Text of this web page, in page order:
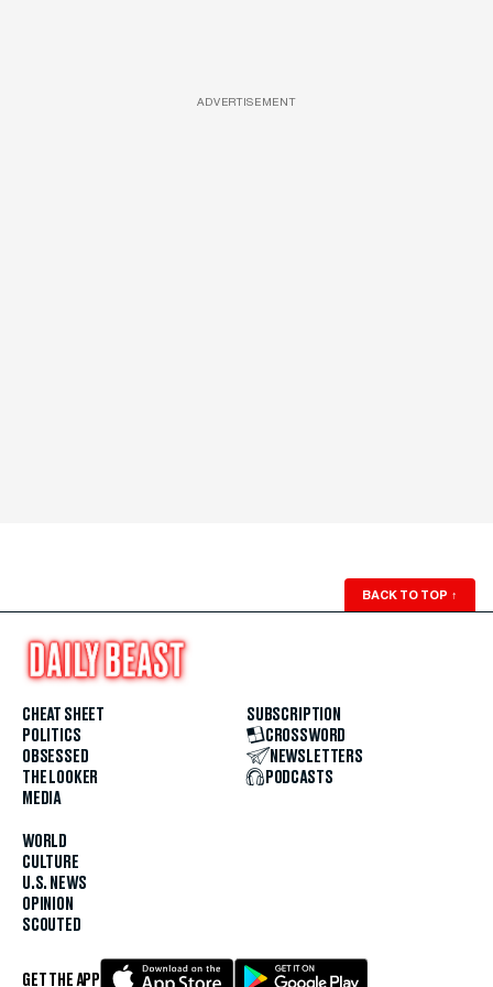
ADVERTISEMENT
BACK TO TOP ↑
CHEAT SHEET
POLITICS
OBSESSED
THE LOOKER
MEDIA
WORLD
CULTURE
U.S. NEWS
OPINION
SCOUTED
SUBSCRIPTION
CROSSWORD
NEWSLETTERS
PODCASTS
GET THE APP